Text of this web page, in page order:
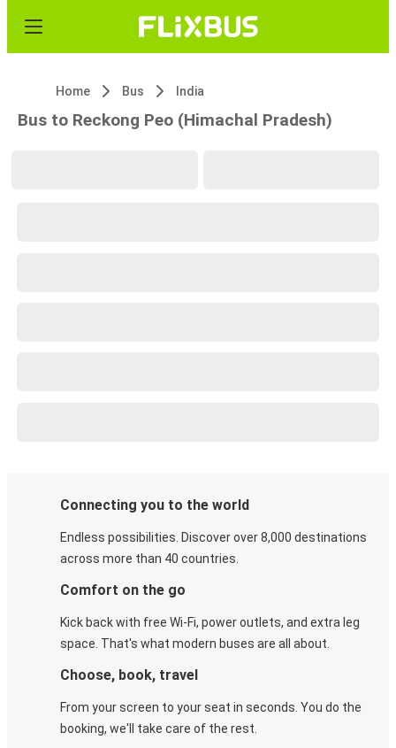
Home Bus India
Bus to Reckong Peo (Himachal Pradesh)
Connecting you to the world
Endless possibilities. Discover over 8,000 destinations
across more than 40 countries.
Comfort on the go
Kick back with free Wi-Fi, power outlets, and extra leg
space. That's what modern buses are all about.
Choose, book, travel
From your screen to your seat in seconds. You do the
booking, we'll take care of the rest.